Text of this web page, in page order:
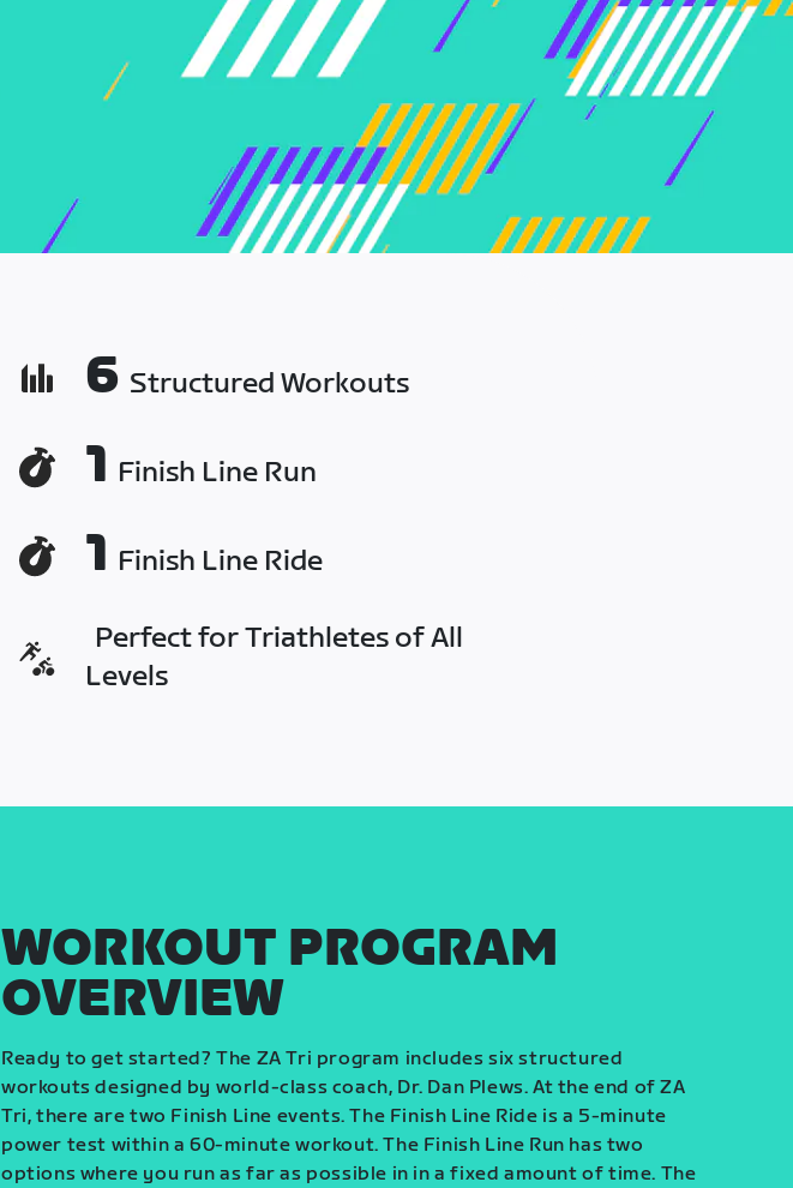
6 Structured Workouts
1 Finish Line Run
1 Finish Line Ride
Perfect for Triathletes of All
Levels
WORKOUT PROGRAM
OVERVIEW
Ready to get started? The ZA Tri program includes six structured
workouts designed by world-class coach, Dr. Dan Plews. At the end of ZA
Tri, there are two Finish Line events. The Finish Line Ride is a 5-minute
power test within a 60-minute workout. The Finish Line Run has two
options where you run as far as possible in in a fixed amount of time. The